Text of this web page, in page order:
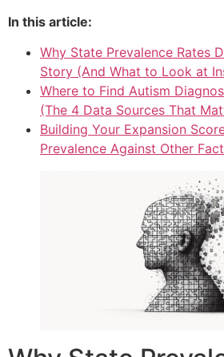
In this article:
Why State Prevalence Rates
Story (And What to Look at
Where to Find Autism
(The 4 Data Sources That
Building Your Expansion
Prevalence Against Other